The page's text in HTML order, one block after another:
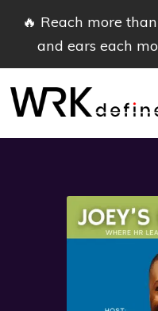
🔥 Reach more
and ears each